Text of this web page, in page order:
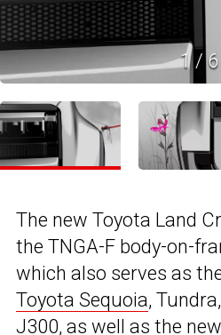
1/6
The new Toyota Land
the TNGA-F body-on-
which also serves as
Toyota Sequoia,
J300, as well as the